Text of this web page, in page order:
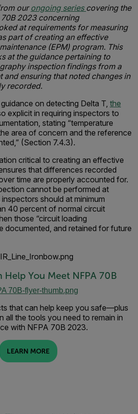
ourongoing series covering the
2023 concerning
at requirements for measuring
part of creating an effective
(EPM) program. This
at the guidance pertaining to
inspection findings from a
and ensuring that noted changes in
recorded.
on detecting Delta T, the
explicit in requiring inspectors to
stating “temperature
area of concern and the reference
(Section 7.4.3).
critical to creating an effective
that differences recorded
time are properly accounted for.
cannot be performed at
should at minimum
40 percent of normal circuit
those “circuit loading
documented, and retained for future
Help You Meet NFPA 70B
that can help keep you safe—plus
all the tools you need to remain in
with NFPA 70B 2023.
LEARN MORE